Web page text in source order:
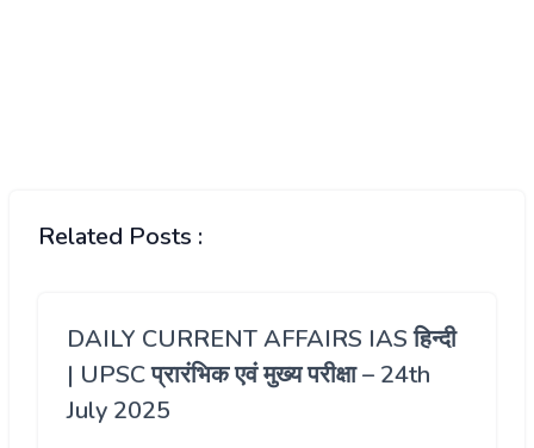
Related Posts :
DAILY CURRENT AFFAIRS IAS हिन्दी
| UPSC प्रारंभिक एवं मुख्य परीक्षा – 24th
July 2025